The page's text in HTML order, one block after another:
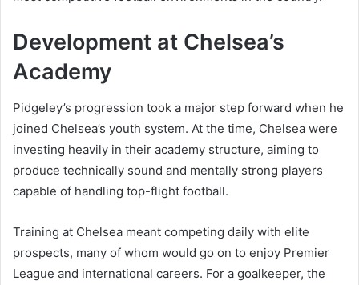
Development at Chelsea’s
Academy
Pidgeley’s progression took a major step forward when he
joined Chelsea’s youth system. At the time, Chelsea were
investing heavily in their academy structure, aiming to
produce technically sound and mentally strong players
capable of handling top-flight football.
Training at Chelsea meant competing daily with elite
prospects, many of whom would go on to enjoy Premier
League and international careers. For a goalkeeper, the